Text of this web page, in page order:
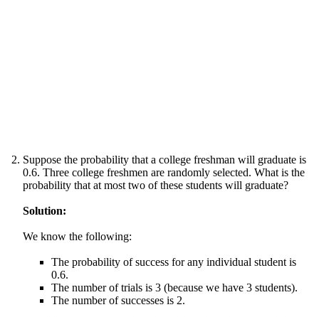
Suppose the probability that a college freshman will graduate is
0.6. Three college freshmen are randomly selected. What is the
probability that at most two of these students will graduate?
Solution:
We know the following:
The probability of success for any individual student is
0.6.
The number of trials is 3 (because we have 3 students).
The number of successes is 2.